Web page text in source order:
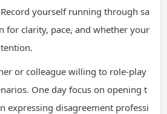
yourself running through sa
for clarity, pace, and whether your
or colleague willing to role-play
One day focus on opening t
expressing disagreement professi